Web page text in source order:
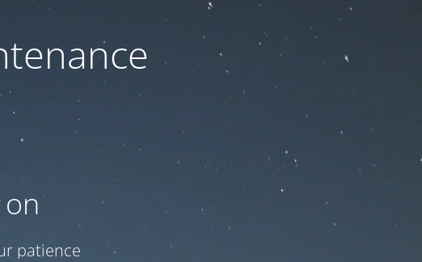
patience!